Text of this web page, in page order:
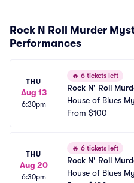
Rock N Roll Murder
Performances
THU
Aug 13
6:30pm
🔥 6 tickets left
Rock N' Roll
House of Blues
ach
From $100
THU
Aug 20
6:30pm
🔥 6 tickets left
Rock N' Roll
House of Blues